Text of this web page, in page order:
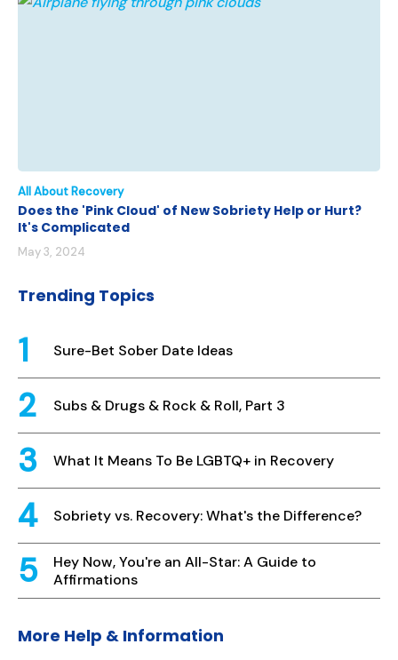
All About Recovery
Does the 'Pink Cloud' of New Sobriety Help or Hurt?
It's Complicated
May 3, 2024
Trending Topics
Sure-Bet Sober Date Ideas
Subs & Drugs & Rock & Roll, Part 3
What It Means To Be LGBTQ+ in Recovery
Sobriety vs. Recovery: What's the Difference?
Hey Now, You're an All-Star: A Guide to
Affirmations
More Help & Information